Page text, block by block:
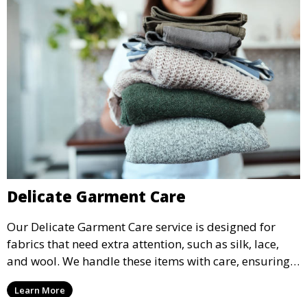
Delicate Garment Care
Our Delicate Garment Care service is designed for
fabrics that need extra attention, such as silk, lace,
and wool. We handle these items with care, ensuring
they are clean and well-preserved.
Learn More